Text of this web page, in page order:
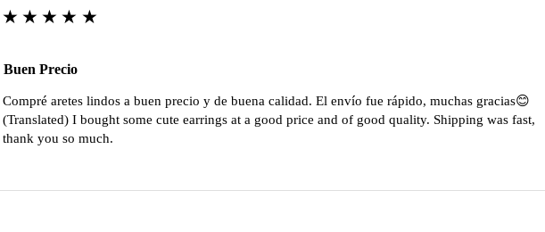
★★★★★
Buen Precio
Compré aretes lindos a buen precio y de buena calidad. El envío fue rápido, muchas gracias😊
(Translated) I bought some cute earrings at a good price and of good quality. Shipping was fast,
thank you so much.